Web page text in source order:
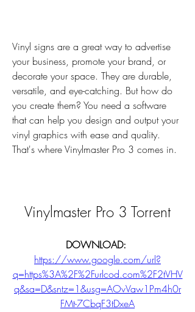
Vinyl signs are a great way to advertise
your business, promote your brand, or
decorate your space. They are durable,
versatile, and eye-catching. But how do
you create them? You need a software
that can help you design and output your
vinyl graphics with ease and quality.
That's where Vinylmaster Pro 3 comes in.
Vinylmaster Pro 3 Torrent
https://www.google.com/url?
q=https%3A%2F%2Furlcod.com%2F2tVHV
q&sa=D&sntz=1&usg=AOvVaw1Pm4h0r
FMt-7CbqF3tDxeA